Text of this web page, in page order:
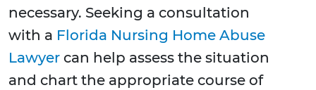
necessary. Seeking a consultation
with a Florida Nursing Home Abuse
Lawyer can help assess the situation
and chart the appropriate course of